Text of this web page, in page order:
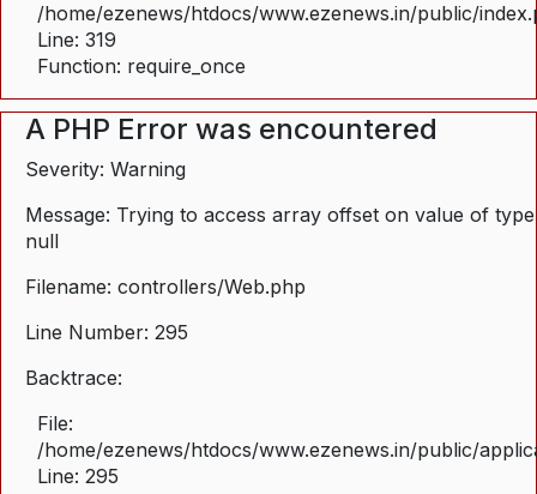
/home/ezenews/htdocs/www.ezenews.in/public/
Line: 319
Function: require_once
A PHP Error was encountered
Severity: Warning
Message: Trying to access array offset on value of type
null
Filename: controllers/Web.php
Line Number: 295
Backtrace:
File:
/home/ezenews/htdocs/www.ezenews.in/public/
Line: 295